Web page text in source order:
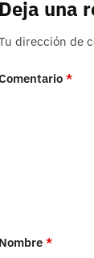
Deja una
dirección de
*
Nombre*